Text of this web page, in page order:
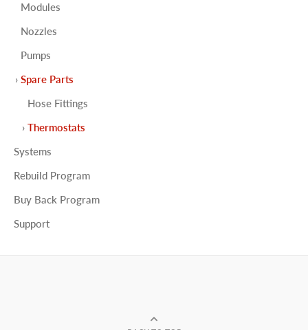
Modules
Nozzles
Pumps
Spare Parts
Hose Fittings
Thermostats
Systems
Rebuild Program
Buy Back Program
Support